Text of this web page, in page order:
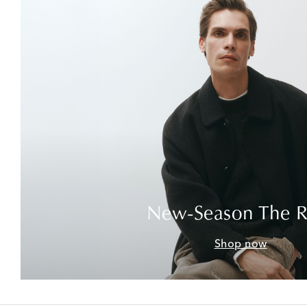
New-Season The
Shop now